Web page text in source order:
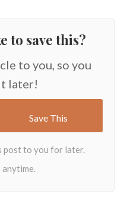
to save this?
to you, so you
later!